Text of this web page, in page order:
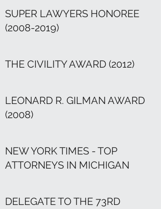
SUPER LAWYERS HONOREE
(2008-2019)
THE CIVILITY AWARD (2012)
LEONARD R. GILMAN AWARD
(2008)
NEW YORK TIMES - TOP
ATTORNEYS IN MICHIGAN
DELEGATE TO THE 73RD